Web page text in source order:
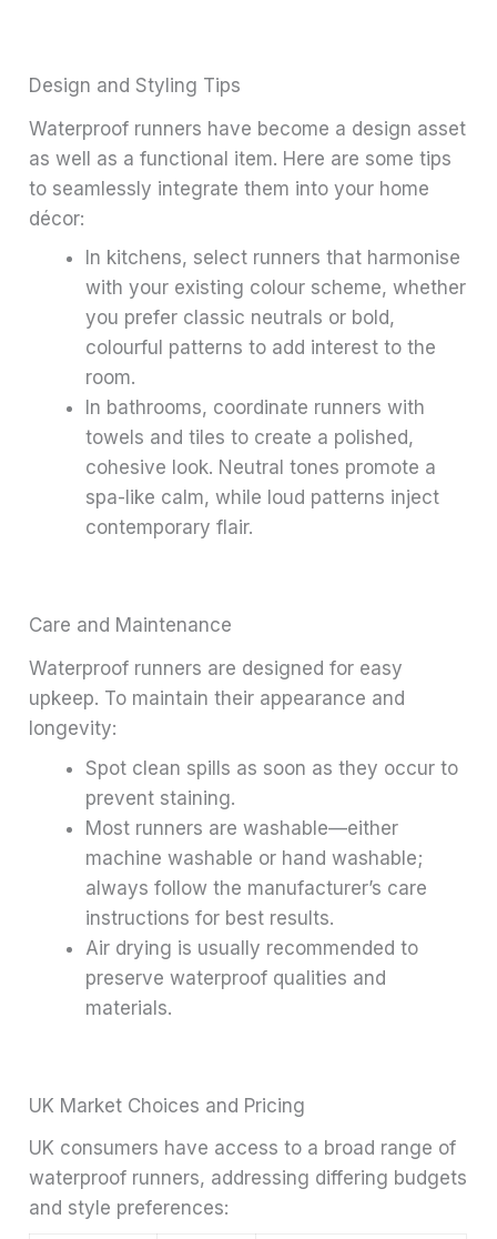
Design and Styling Tips
Waterproof runners have become a design asset
as well as a functional item. Here are some tips
to seamlessly integrate them into your home
décor:
In kitchens, select runners that harmonise
with your existing colour scheme, whether
you prefer classic neutrals or bold,
colourful patterns to add interest to the
room.
In bathrooms, coordinate runners with
towels and tiles to create a polished,
cohesive look. Neutral tones promote a
spa-like calm, while loud patterns inject
contemporary flair.
Care and Maintenance
Waterproof runners are designed for easy
upkeep. To maintain their appearance and
longevity:
Spot clean spills as soon as they occur to
prevent staining.
Most runners are washable—either
machine washable or hand washable;
always follow the manufacturer’s care
instructions for best results.
Air drying is usually recommended to
preserve waterproof qualities and
materials.
UK Market Choices and Pricing
UK consumers have access to a broad range of
waterproof runners, addressing differing budgets
and style preferences: